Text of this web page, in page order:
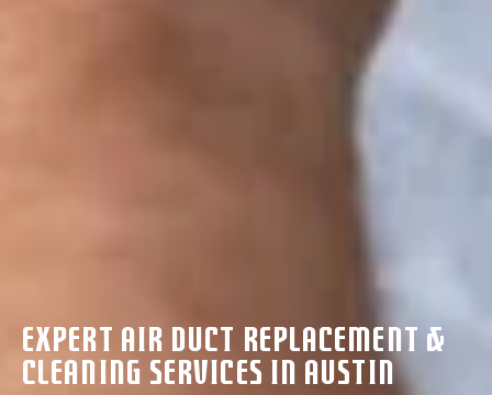
Expert Air Duct Replacement &
Cleaning Services In Austin